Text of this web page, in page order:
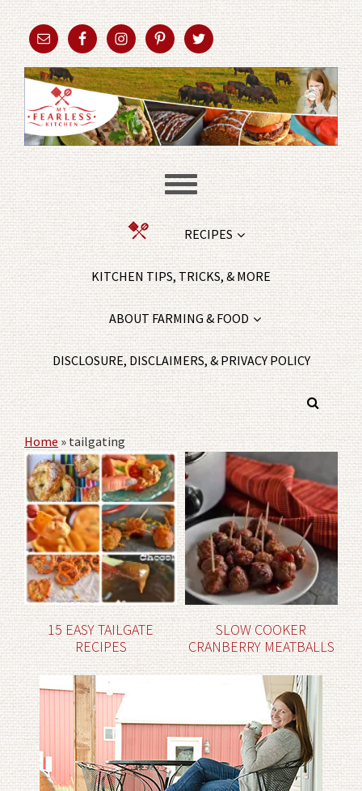
RECIPES
KITCHEN TIPS, TRICKS, & MORE
ABOUT FARMING & FOOD
DISCLOSURE, DISCLAIMERS, & PRIVACY POLICY
Home»tailgating
15 EASY TAILGATE
RECIPES
SLOW COOKER
CRANBERRY MEATBALLS